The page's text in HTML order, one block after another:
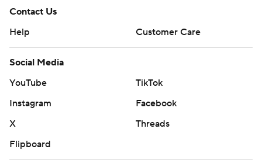
Contact Us
Help
Customer Care
Social Media
YouTube
TikTok
Instagram
Facebook
X
Threads
Flipboard